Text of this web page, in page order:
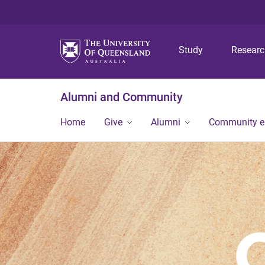
Study
Alumni and Community
Home Give Alumni Community